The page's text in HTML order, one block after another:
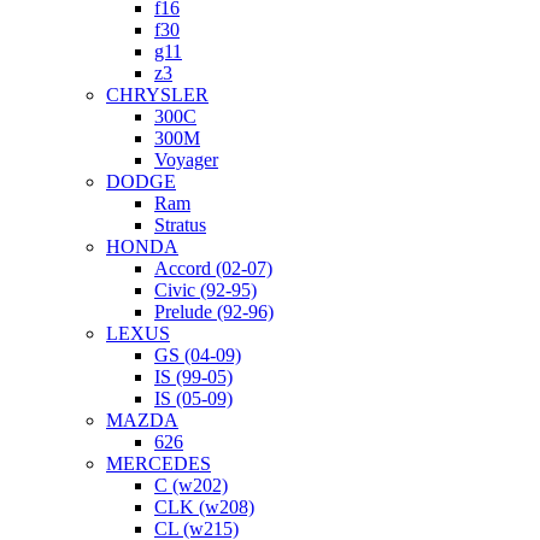
f16
f30
g11
z3
CHRYSLER
300C
300M
Voyager
DODGE
Ram
Stratus
HONDA
Accord (02-07)
Civic (92-95)
Prelude (92-96)
LEXUS
GS (04-09)
IS (99-05)
IS (05-09)
MAZDA
626
MERCEDES
C (w202)
CLK (w208)
CL (w215)